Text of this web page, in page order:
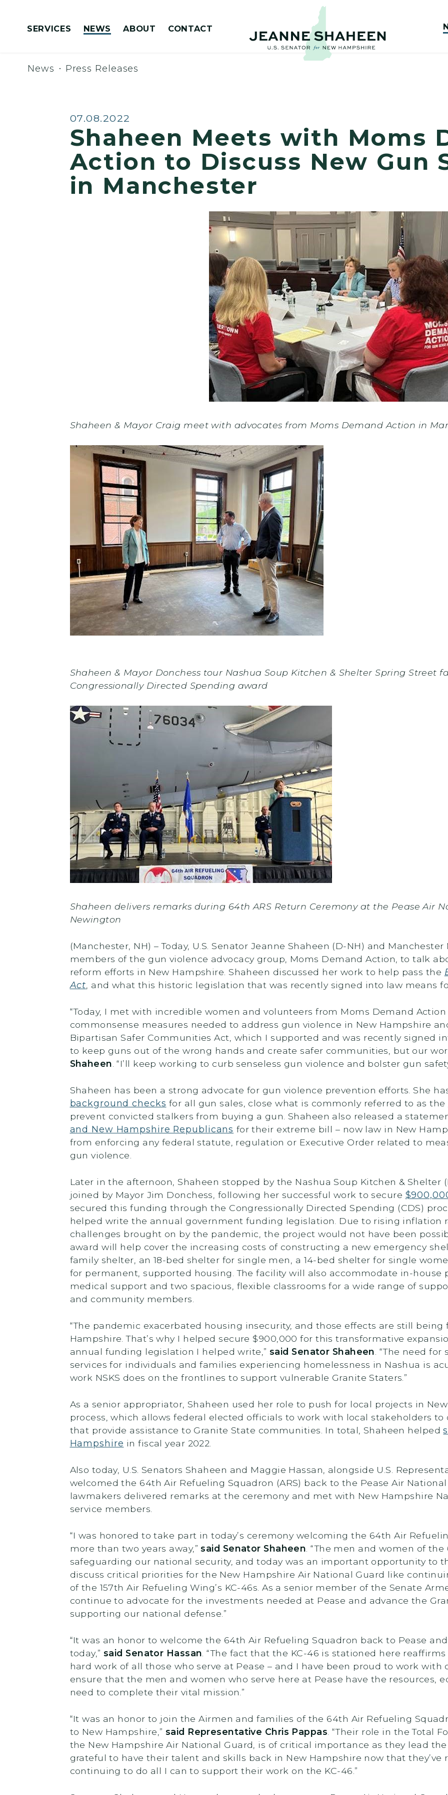
SERVICES NEWS ABOUT CONTACT
News Press Releases
Published:
07.08.2022
Shaheen Meets with Moms
Action to Discuss New Gun
in Manchester
Shaheen & Mayor Craig meet with advocates from Moms Demand Action in
Shaheen & Mayor Donchess tour Nashua Soup Kitchen & Shelter Spring Street
Congressionally Directed Spending award
Shaheen delivers remarks during 64th ARS Return Ceremony at the Pease Air
Newington
(Manchester, NH) – Today, U.S. Senator Jeanne Shaheen (D-NH) and
members of the gun violence advocacy group, Moms Demand Action, to talk
reform efforts in New Hampshire. Shaheen discussed her work to help pass the
Act , and what this historic legislation that was recently signed into law means
“Today, I met with incredible women and volunteers from Moms Demand
commonsense measures needed to address gun violence in New Hampshire
Bipartisan Safer Communities Act, which I supported and was recently signed
to keep guns out of the wrong hands and create safer communities, but our
Shaheen . “I’ll keep working to curb senseless gun violence and bolster gun
Shaheen has been a strong advocate for gun violence prevention efforts. She
background checks for all gun sales, close what is commonly referred to as the
prevent convicted stalkers from buying a gun. Shaheen also released a
and New Hampshire Republicans for their extreme bill – now law in New
from enforcing any federal statute, regulation or Executive Order related to
gun violence.
Later in the afternoon, Shaheen stopped by the Nashua Soup Kitchen & Shelter
joined by Mayor Jim Donchess, following her successful work to secure
secured this funding through the Congressionally Directed Spending (CDS)
helped write the annual government funding legislation. Due to rising inflation
challenges brought on by the pandemic, the project would not have been
award will help cover the increasing costs of constructing a new emergency
family shelter, an 18-bed shelter for single men, a 14-bed shelter for single
for permanent, supported housing. The facility will also accommodate in-
medical support and two spacious, flexible classrooms for a wide range of
and community members.
“The pandemic exacerbated housing insecurity, and those effects are still being
Hampshire. That’s why I helped secure $900,000 for this transformative
annual funding legislation I helped write,” said Senator Shaheen . “The need
services for individuals and families experiencing homelessness in Nashua is
work NSKS does on the frontlines to support vulnerable Granite Staters.”
As a senior appropriator, Shaheen used her role to push for local projects in
process, which allows federal elected officials to work with local stakeholders
that provide assistance to Granite State communities. In total, Shaheen helped
Hampshire in fiscal year 2022.
Also today, U.S. Senators Shaheen and Maggie Hassan, alongside U.S.
welcomed the 64th Air Refueling Squadron (ARS) back to the Pease Air
lawmakers delivered remarks at the ceremony and met with New Hampshire
service members.
“I was honored to take part in today’s ceremony welcoming the 64th Air
more than two years away,”said Senator Shaheen . “The men and women of
safeguarding our national security, and today was an important opportunity to
discuss critical priorities for the New Hampshire Air National Guard like
of the 157th Air Refueling Wing’s KC-46s. As a senior member of the Senate
continue to advocate for the investments needed at Pease and advance the
supporting our national defense.”
“It was an honor to welcome the 64th Air Refueling Squadron back to Pease
today,”said Senator Hassan “The fact that the KC-46 is stationed here
hard work of all those who serve at Pease – and I have been proud to work
ensure that the men and women who serve here at Pease have the resources,
need to complete their vital mission.”
“It was an honor to join the Airmen and families of the 64th Air Refueling
to New Hampshire,” said Representative Chris Pappas . “Their role in the Total
the New Hampshire Air National Guard, is of critical importance as they lead
grateful to have their talent and skills back in New Hampshire now that they’ve
continuing to do all I can to support their work on the KC-46.”